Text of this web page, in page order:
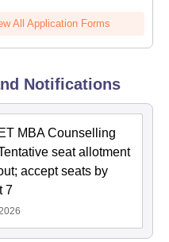
All Application Forms
Notifications
MBA Counselling
seat allotment
accept seats by
7